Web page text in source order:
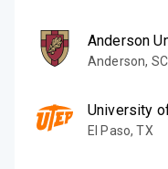
Anderson
Anderson, SC
University
El Paso,TX